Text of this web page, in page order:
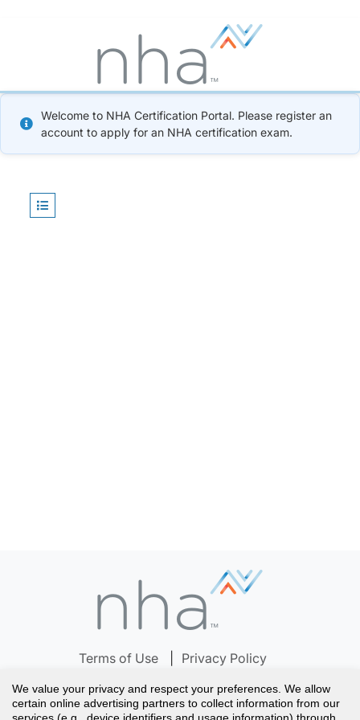
Welcome to NHA Certification Portal. Please register an
account to apply for an NHA certification exam.
Terms of Use
Privacy Policy
Careers
Accreditation Help Center
We value your privacy and respect your preferences. We allow
certain online advertising partners to collect information from our